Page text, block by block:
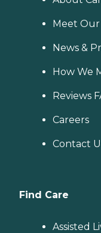
Meet
News &
How We
Reviews
Careers
Contact
Find Care
Assisted